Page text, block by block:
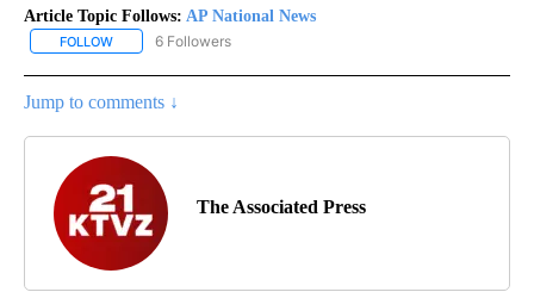
Article Topic Follows: AP National News
FOLLOW FOLLOW "AP NATIONAL NEWS" TO RECEIVE NOTIFICATIONS
6 Followers
Jump to comments ↓
The Associated Press